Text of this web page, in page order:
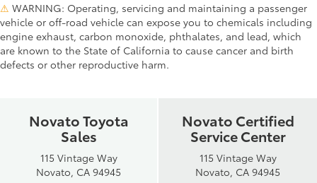
⚠ WARNING: Operating, servicing and maintaining a passenger
vehicle or off-road vehicle can expose you to chemicals including
engine exhaust, carbon monoxide, phthalates, and lead, which
are known to the State of California to cause cancer and birth
defects or other reproductive harm.
Novato Toyota
Sales
115 Vintage Way
Novato, CA 94945
Novato Certified
Service Center
115 Vintage Way
Novato, CA 94945